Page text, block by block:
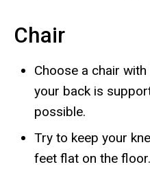
Chair
Choose a chair
your back is
possible.
Try to keep your
feet flat on the floor.